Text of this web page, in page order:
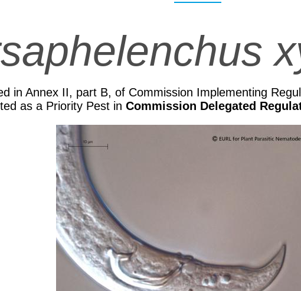
in Annex II, part B, of Commission Implementing
as a Priority Pest in Commission Delegated